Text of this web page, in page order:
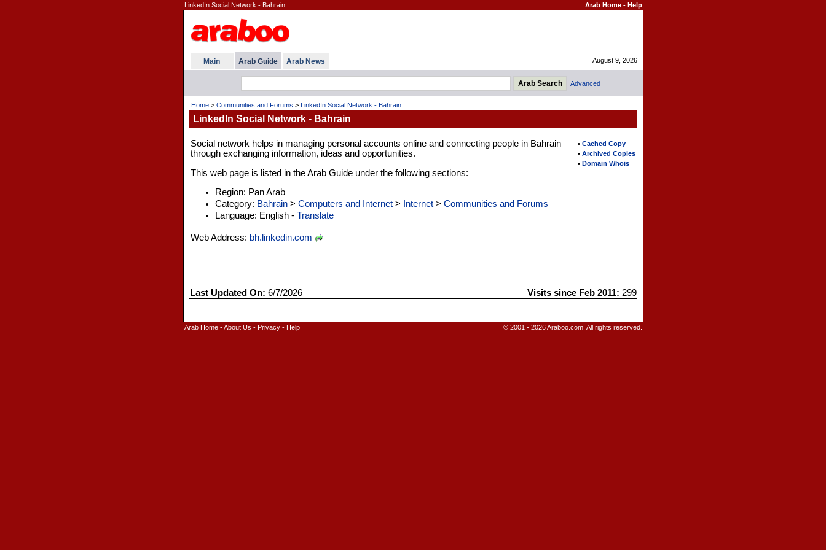
LinkedIn Social Network - Bahrain Arab Home- Help
Main Arab Guide Arab News August 9, 2026
Advanced
Home> Communities and Forums > LinkedIn Social Network - Bahrain
LinkedIn Social Network - Bahrain
• Cached Copy
• Archived Copies
• Domain Whois
Social network helps in managing personal accounts online and connecting people in Bahrain
through exchanging information, ideas and opportunities.
This web page is listed in the Arab Guide under the following sections:
Region: Pan Arab
Category: Bahrain> Computers and Internet> Internet> Communities and Forums
Language: English - Translate
Web Address: bh.linkedin.com
Last Updated On: 6/7/2026 Visits since Feb 2011: 299
Arab Home-About Us - Privacy- Help © 2001 - 2026 Araboo.com. All rights reserved.